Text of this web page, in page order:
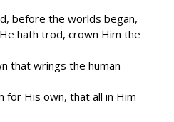
before the worlds began,
hath trod, crown Him the
that wrings the human
for His own, that all in Him